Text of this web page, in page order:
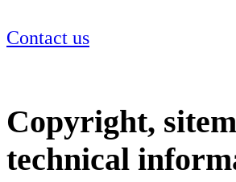
Contact us
Copyright,
technical